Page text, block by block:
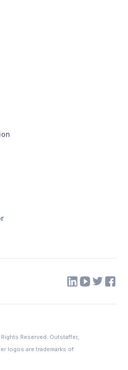
Rights Reserved. Outstaffer,
logos are trademarks of